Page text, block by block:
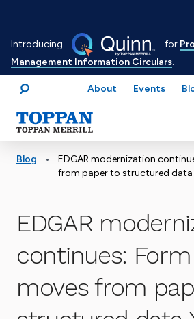
Introducing for
Management Information Circulars.
to
main
content
Search
About Events
Advancing business. Expanding
Blog •
EDGAR modernization
from paper to structured data
EDGAR
continues: Form
moves from